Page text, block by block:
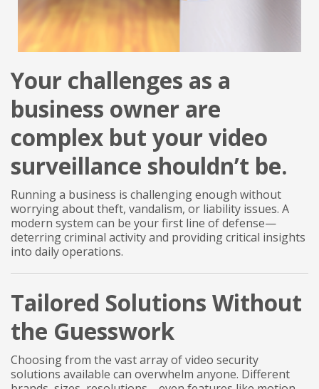
Your challenges as a
business owner are
complex but your video
surveillance shouldn’t be.
Running a business is challenging enough without
worrying about theft, vandalism, or liability issues. A
modern system can be your first line of defense—
deterring criminal activity and providing critical insights
into daily operations.
Tailored Solutions Without
the Guesswork
Choosing from the vast array of video security
solutions available can overwhelm anyone. Different